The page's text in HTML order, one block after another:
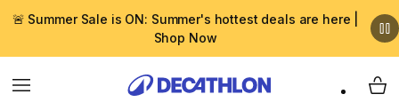
🚨 Summer Sale is ON: Summer's hottest deals are here |
Shop Now
Menu My